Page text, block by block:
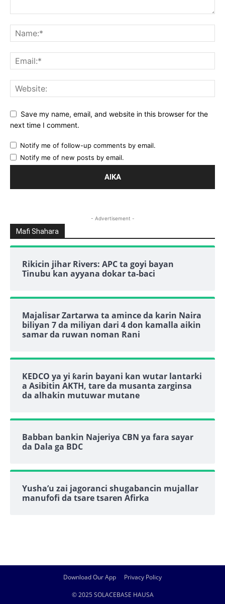
Save my name, email, and website in this browser for the
next time I comment.
Notify me of follow-up comments by email.
Notify me of new posts by email.
- Advertisement -
Mafi Shahara
Rikicin jihar Rivers: APC ta goyi bayan
Tinubu kan ayyana dokar ta-baci
Majalisar Zartarwa ta amince da karin Naira
biliyan 7 da miliyan dari 4 don kamalla aikin
samar da ruwan noman Rani
KEDCO ya yi ƙarin bayani kan wutar lantarki
a Asibitin AKTH, tare da musanta zarginsa
da alhakin mutuwar mutane
Babban bankin Najeriya CBN ya fara sayar
da Dala ga BDC
Yusha’u zai jagoranci shugabancin mujallar
manufofi da tsare tsaren Afirka
Download Our App Privacy Policy
© 2025 SOLACEBASE HAUSA